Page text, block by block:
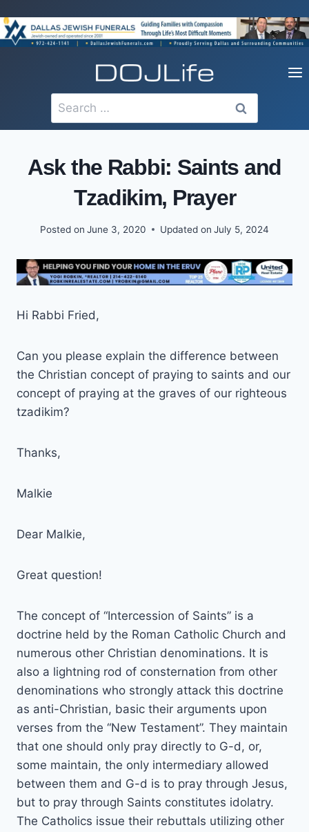
to
content
Search
for:
Ask the Rabbi: Saints and
Tzadikim, Prayer
Posted on June 3, 2020 Updated on July 5, 2024
Hi Rabbi Fried,
Can you please explain the difference between
the Christian concept of praying to saints and our
concept of praying at the graves of our righteous
tzadikim?
Thanks,
Malkie
Dear Malkie,
Great question!
The concept of “Intercession of Saints” is a
doctrine held by the Roman Catholic Church and
numerous other Christian denominations. It is
also a lightning rod of consternation from other
denominations who strongly attack this doctrine
as anti-Christian, basic their arguments upon
verses from the “New Testament”. They maintain
that one should only pray directly to G-d, or,
some maintain, the only intermediary allowed
between them and G-d is to pray through Jesus,
but to pray through Saints constitutes idolatry.
The Catholics issue their rebuttals utilizing other